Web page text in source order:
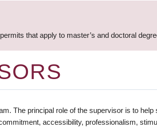
that apply to master’s and doctoral
The principal role of the supervisor is to
accessibility, professionalism,